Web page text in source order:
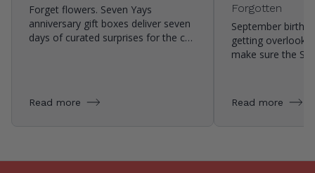
Forget flowers. Seven Yays
anniversary gift boxes deliver seven
days of curated surprises for the c…
Read more
Forgotten
September
getting
make sure the
Read more